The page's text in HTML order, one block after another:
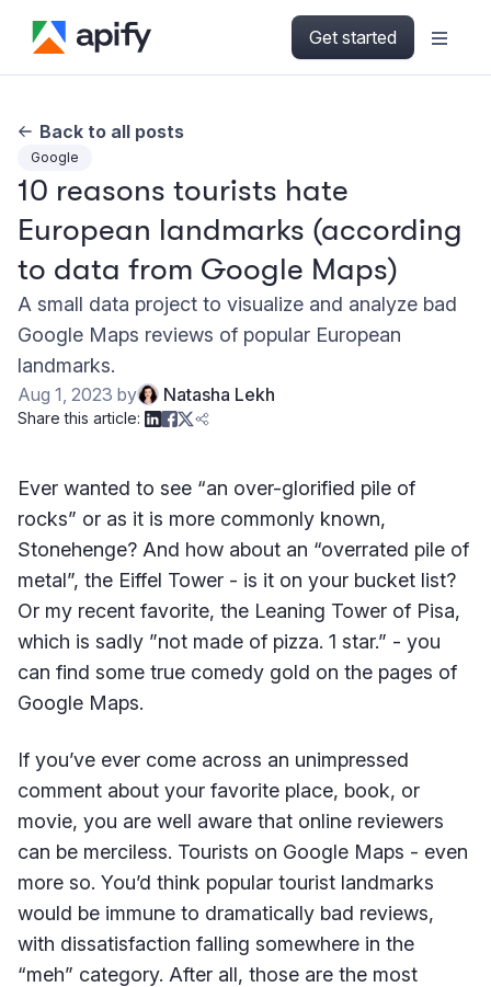
Get started
Back to all posts
Google
10 reasons tourists hate
European landmarks (according
to data from Google Maps)
A small data project to visualize and analyze bad
Google Maps reviews of popular European
landmarks.
Aug 1, 2023 by Natasha Lekh
Share this article:
Ever wanted to see “an over-glorified pile of
rocks” or as it is more commonly known,
Stonehenge? And how about an “overrated pile of
metal”, the Eiffel Tower - is it on your bucket list?
Or my recent favorite, the Leaning Tower of Pisa,
which is sadly ”not made of pizza. 1 star.” - you
can find some true comedy gold on the pages of
Google Maps.
If you’ve ever come across an unimpressed
comment about your favorite place, book, or
movie, you are well aware that online reviewers
can be merciless. Tourists on Google Maps - even
more so. You’d think popular tourist landmarks
would be immune to dramatically bad reviews,
with dissatisfaction falling somewhere in the
“meh” category. After all, those are the most